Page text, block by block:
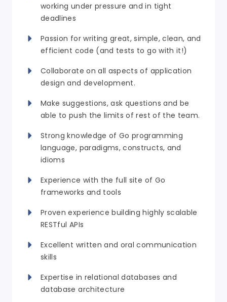
working under pressure and in tight
deadlines
Passion for writing great, simple, clean, and
efficient code (and tests to go with it!)
Collaborate on all aspects of application
design and development.
Make suggestions, ask questions and be
able to push the limits of rest of the team.
Strong knowledge of Go programming
language, paradigms, constructs, and
idioms
Experience with the full site of Go
frameworks and tools
Proven experience building highly scalable
RESTful APIs
Excellent written and oral communication
skills
Expertise in relational databases and
database architecture